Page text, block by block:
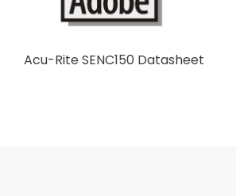
Acu-Rite SENC150 Datasheet